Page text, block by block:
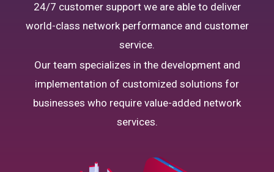
24/7 customer support we are able to deliver
world-class network performance and customer
service.
Our team specializes in the development and
implementation of customized solutions for
businesses who require value-added network
services.